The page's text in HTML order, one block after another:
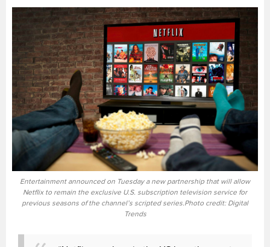
Entertainment announced on Tuesday a new partnership that will allow
Netflix to remain the exclusive U.S. subscription television service for
previous seasons of the channel’s scripted series.Photo credit: Digital
Trends